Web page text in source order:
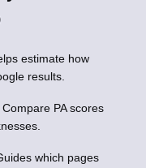
estimate how
results.
Compare PA scores
which pages